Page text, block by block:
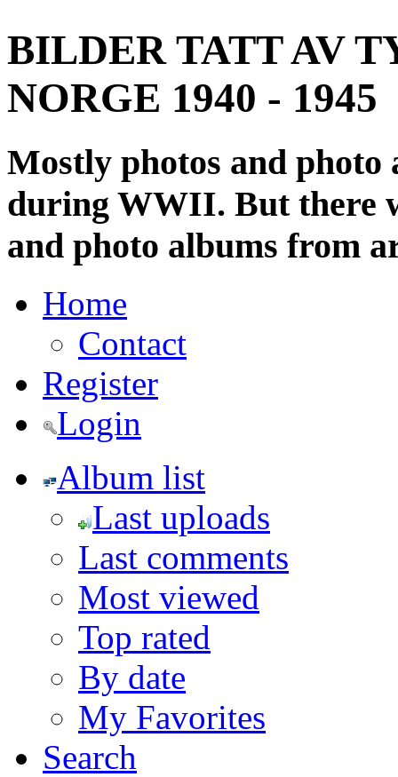
BILDER TATT AV
NORGE 1940 - 1945
Mostly photos and
during WWII. But there
and photo albums from
Home
Contact
Register
Login
Album list
Last uploads
Last comments
Most viewed
Top rated
By date
My Favorites
Search